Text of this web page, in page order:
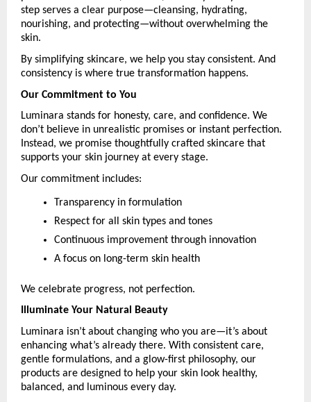
step serves a clear purpose—cleansing, hydrating,
nourishing, and protecting—without overwhelming the
skin.
By simplifying skincare, we help you stay consistent. And
consistency is where true transformation happens.
Our Commitment to You
Luminara stands for honesty, care, and confidence. We
don’t believe in unrealistic promises or instant perfection.
Instead, we promise thoughtfully crafted skincare that
supports your skin journey at every stage.
Our commitment includes:
Transparency in formulation
Respect for all skin types and tones
Continuous improvement through innovation
A focus on long-term skin health
We celebrate progress, not perfection.
Illuminate Your Natural Beauty
Luminara isn’t about changing who you are—it’s about
enhancing what’s already there. With consistent care,
gentle formulations, and a glow-first philosophy, our
products are designed to help your skin look healthy,
balanced, and luminous every day.